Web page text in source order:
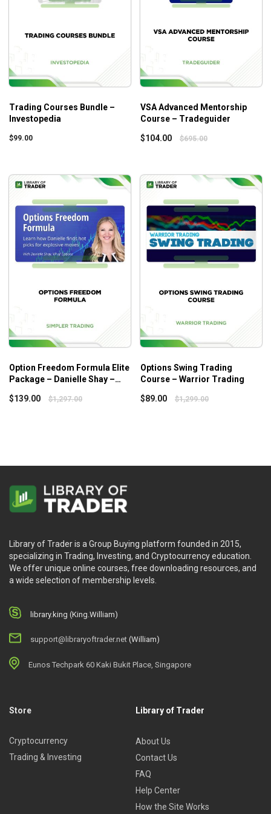
Trading Courses Bundle –
Investopedia
$99.00
VSA Advanced Mentorship
Course – Tradeguider
$104.00 $695.00
Option Freedom Formula Elite
Package – Danielle Shay –
$139.00 $1,297.00
Options Swing Trading
Course – Warrior Trading
$89.00 $1,299.00
Library of Trader is a Group Buying platform founded in 2015,
specializing in Trading, Investing, and Cryptocurrency education.
We offer unique online courses, free downloading resources, and
a wide selection of membership levels.
library.king (King.William)
support@libraryoftrader.net (William)
Eunos Techpark 60 Kaki Bukit Place, Singapore
Store
Cryptocurrency
Trading & Investing
Library of Trader
About Us
Contact Us
FAQ
Help Center
How the Site Works